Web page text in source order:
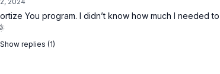
You program. I didn’t know how much I needed
Show replies (1)